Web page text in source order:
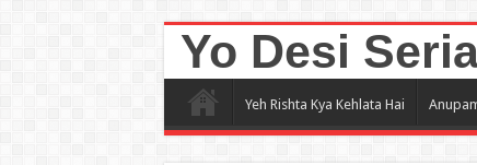
Yo Desi
Yeh Rishta Kya Kehlata Hai